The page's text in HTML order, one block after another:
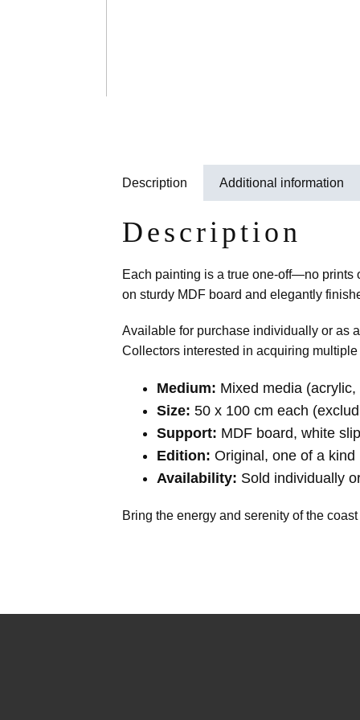
Description Additional information
Description
Each painting is a true one-off—no
on sturdy MDF board and elegantly
Available for purchase individually or as
Collectors interested in acquiring
Medium: Mixed media
Size: 50 x 100 cm each
Support: MDF board, white
Edition: Original, one of a kind
Availability: Sold individually
Bring the energy and serenity of the